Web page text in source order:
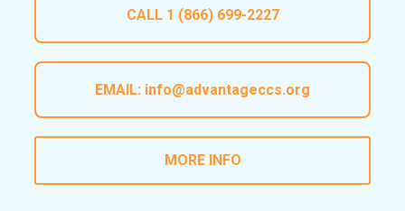
CALL 1 (866) 699-2227
EMAIL: info@advantageccs.org
MORE INFO